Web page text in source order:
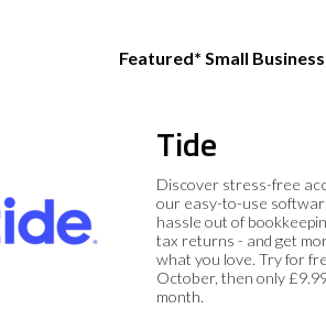
Featured* Small
Tide
Discover stress-free
our easy-to-use
hassle out of
tax returns - and get
what you love. Try for
October, then only
month.